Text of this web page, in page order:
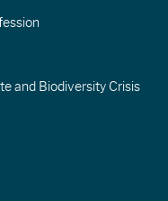
and Biodiversity Crisis